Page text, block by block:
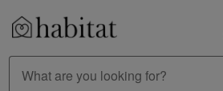
Skip to content
Habitat Logo - Load homepage